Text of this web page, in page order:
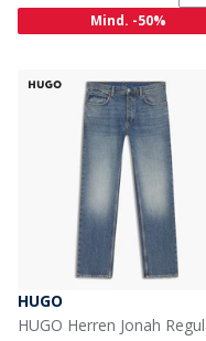
Mind. -50%
HUGO